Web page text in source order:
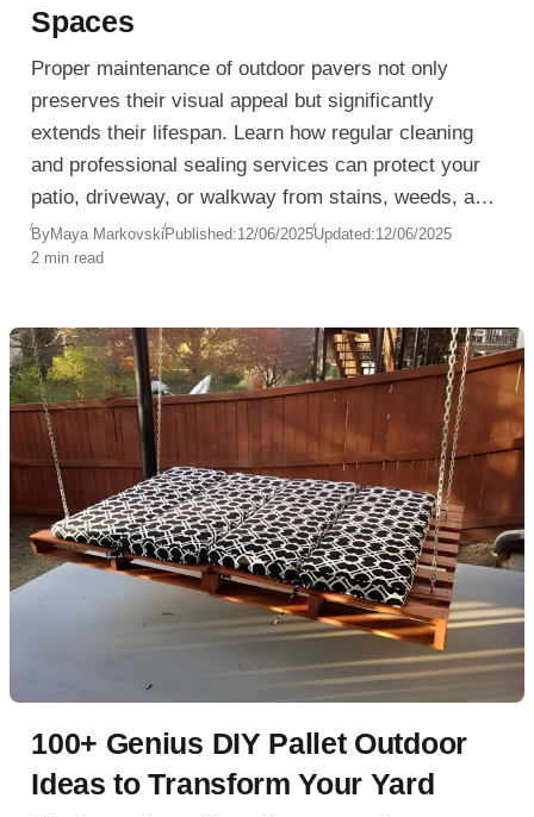
Spaces
Proper maintenance of outdoor pavers not only
preserves their visual appeal but significantly
extends their lifespan. Learn how regular cleaning
and professional sealing services can protect your
patio, driveway, or walkway from stains, weeds, and
weather damage.
ByMaya MarkovskiPublished:12/06/2025Updated:12/06/2025
2 min read
100+ Genius DIY Pallet Outdoor
Ideas to Transform Your Yard